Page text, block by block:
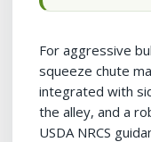
For aggressive
squeeze chute
integrated with
the alley, and a
USDA NRCS